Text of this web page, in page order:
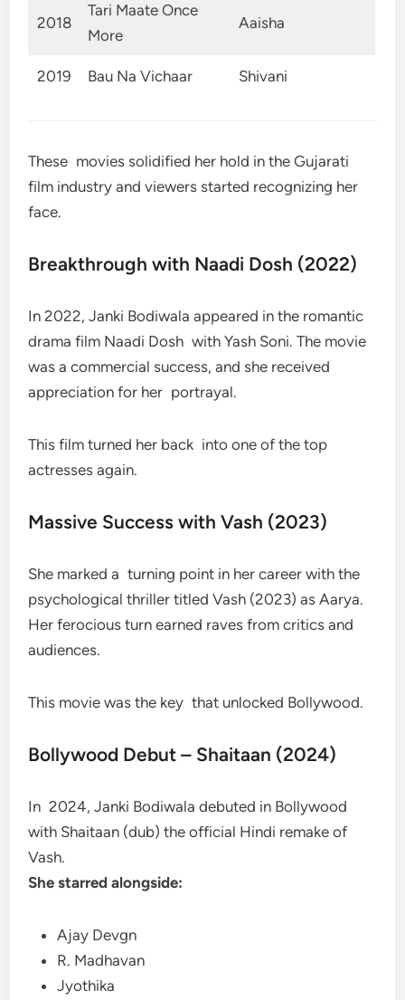
2018
Tari Maate Once
More
Aaisha
2019 Bau Na Vichaar Shivani
These movies solidified her hold in the Gujarati
film industry and viewers started recognizing her
face.
Breakthrough with Naadi Dosh (2022)
In 2022, Janki Bodiwala appeared in the romantic
drama film Naadi Dosh with Yash Soni. The movie
was a commercial success, and she received
appreciation for her portrayal.
This film turned her back into one of the top
actresses again.
Massive Success with Vash (2023)
She marked a turning point in her career with the
psychological thriller titled Vash (2023) as Aarya.
Her ferocious turn earned raves from critics and
audiences.
This movie was the key that unlocked Bollywood.
Bollywood Debut – Shaitaan (2024)
In 2024, Janki Bodiwala debuted in Bollywood
with Shaitaan (dub) the official Hindi remake of
Vash.
She starred alongside:
Ajay Devgn
R. Madhavan
Jyothika